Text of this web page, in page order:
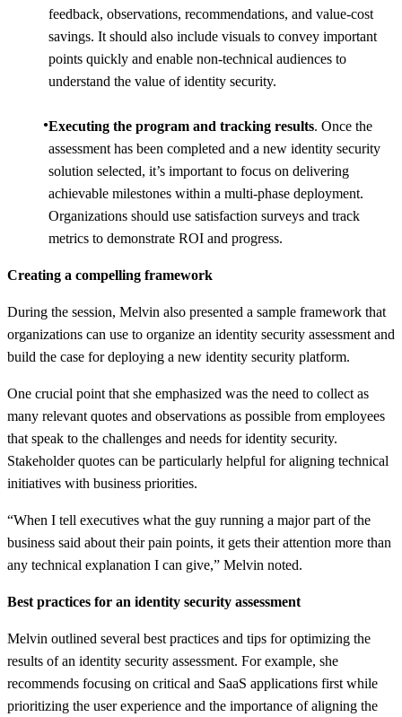
feedback, observations, recommendations, and value-cost
savings. It should also include visuals to convey important
points quickly and enable non-technical audiences to
understand the value of identity security.
Executing the program and tracking results. Once the
assessment has been completed and a new identity security
solution selected, it’s important to focus on delivering
achievable milestones within a multi-phase deployment.
Organizations should use satisfaction surveys and track
metrics to demonstrate ROI and progress.
Creating a compelling framework
During the session, Melvin also presented a sample framework that
organizations can use to organize an identity security assessment and
build the case for deploying a new identity security platform.
One crucial point that she emphasized was the need to collect as
many relevant quotes and observations as possible from employees
that speak to the challenges and needs for identity security.
Stakeholder quotes can be particularly helpful for aligning technical
initiatives with business priorities.
“When I tell executives what the guy running a major part of the
business said about their pain points, it gets their attention more than
any technical explanation I can give,” Melvin noted.
Best practices for an identity security assessment
Melvin outlined several best practices and tips for optimizing the
results of an identity security assessment. For example, she
recommends focusing on critical and SaaS applications first while
prioritizing the user experience and the importance of aligning the